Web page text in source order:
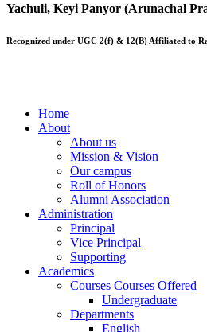
Yachuli, Keyi Panyor (Arunachal
Recognized under UGC 2(f) & 12(B) Affiliated to
Home
About
About us
Mission & Vision
Our campus
Roll of Honors
Alumni Association
Administration
Principal
Vice Principal
Supporting
Academics
Courses Courses Offered
Undergraduate
Departments
English